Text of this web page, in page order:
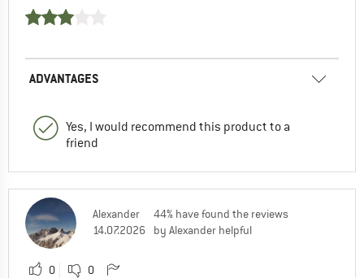
ADVANTAGES
Yes, I would recommend this product to a
friend
Alexander
14.07.2026
44% have found the reviews
by Alexander helpful
0 0